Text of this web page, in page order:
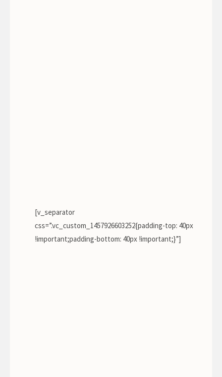
[v_separator
css=”.vc_custom_1457926603252{padding-top: 40px
!important;padding-bottom: 40px !important;}”]